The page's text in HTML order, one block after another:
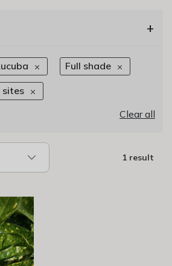
+
Full shade
sites
Clear all
1 result